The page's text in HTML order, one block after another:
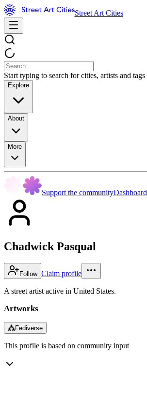
Street Art Cities
Start typing to search for cities, artists and tags
Explore
About
More
Support the communityDashboard
Chadwick Pasqual
Follow Claim profile
A street artist active in United States.
Artworks
⁂Fediverse
This profile is based on community input